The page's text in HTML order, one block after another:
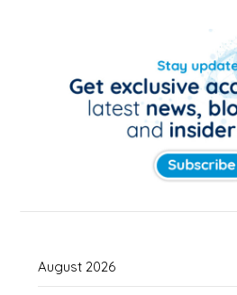
August 2026